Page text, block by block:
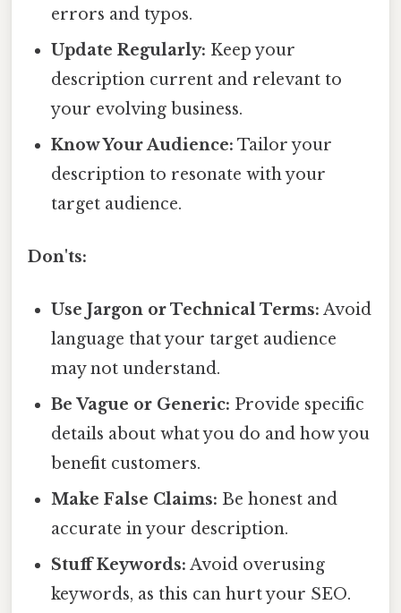
errors and typos.
Update Regularly: Keep your
description current and relevant to
your evolving business.
Know Your Audience: Tailor your
description to resonate with your
target audience.
Don'ts:
Use Jargon or Technical Terms: Avoid
language that your target audience
may not understand.
Be Vague or Generic: Provide specific
details about what you do and how you
benefit customers.
Make False Claims: Be honest and
accurate in your description.
Stuff Keywords: Avoid overusing
keywords, as this can hurt your SEO.